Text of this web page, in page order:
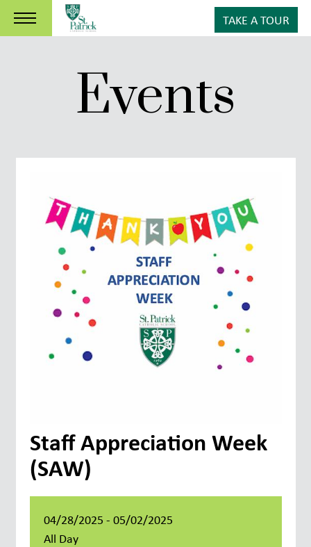
TAKE A TOUR
Events
Staff Appreciation Week
(SAW)
04/28/2025 - 05/02/2025
All Day